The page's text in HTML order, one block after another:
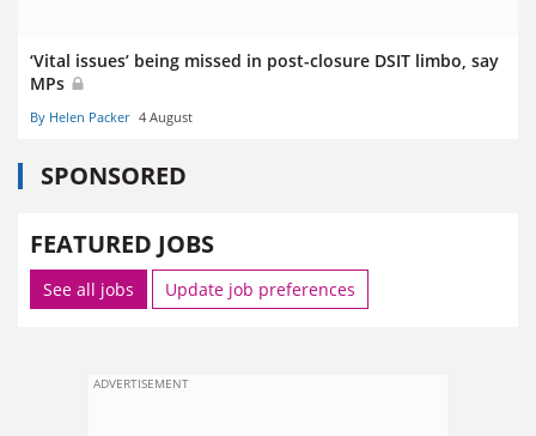
‘Vital issues’ being missed in post-closure DSIT limbo, say
MPs
By Helen Packer 4 August
SPONSORED
FEATURED JOBS
See all jobs Update job preferences
ADVERTISEMENT